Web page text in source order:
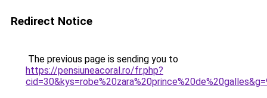
Redirect Notice
The previous page is sending you to
https://pensiuneacoral.ro/fr.php?